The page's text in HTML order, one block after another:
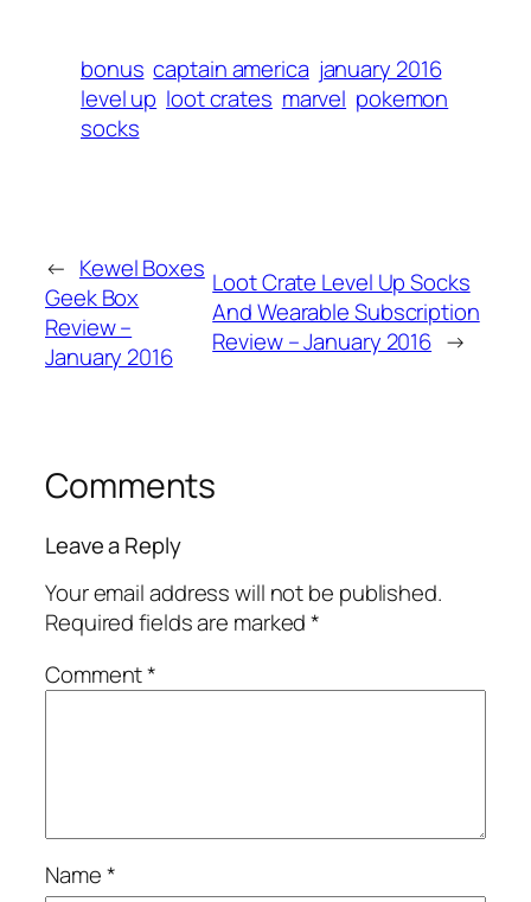
bonus captain america january 2016
level up loot crates marvel pokemon
socks
← Kewel Boxes
Geek Box
Review –
January 2016
Loot Crate Level Up Socks
And Wearable Subscription
Review – January 2016 →
Comments
Leave a Reply
Your email address will not be published.
Required fields are marked*
Comment*
Name*